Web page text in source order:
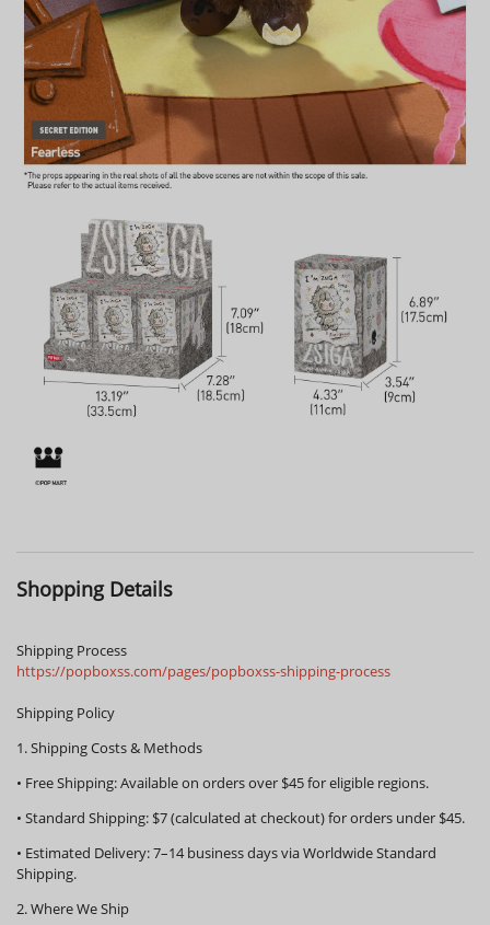
Shopping Details
Shipping Process
https://popboxss.com/pages/popboxss-shipping-process
Shipping Policy
1. Shipping Costs & Methods
• Free Shipping:Available on orders over $45for eligible regions.
• Standard Shipping: $7 (calculated at checkout) for orders under $45.
• Estimated Delivery:7–14 business days via Worldwide Standard
Shipping.
2. Where We Ship